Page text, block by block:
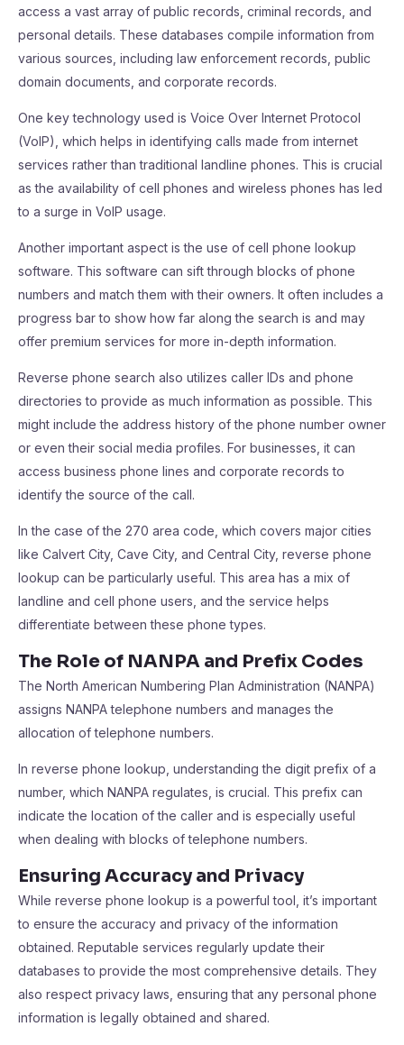
access a vast array of public records, criminal records, and
personal details. These databases compile information from
various sources, including law enforcement records, public
domain documents, and corporate records.
One key technology used is Voice Over Internet Protocol
(VoIP), which helps in identifying calls made from internet
services rather than traditional landline phones. This is crucial
as the availability of cell phones and wireless phones has led
to a surge in VoIP usage.
Another important aspect is the use of cell phone lookup
software. This software can sift through blocks of phone
numbers and match them with their owners. It often includes a
progress bar to show how far along the search is and may
offer premium services for more in-depth information.
Reverse phone search also utilizes caller IDs and phone
directories to provide as much information as possible. This
might include the address history of the phone number owner
or even their social media profiles. For businesses, it can
access business phone lines and corporate records to
identify the source of the call.
In the case of the 270 area code, which covers major cities
like Calvert City, Cave City, and Central City, reverse phone
lookup can be particularly useful. This area has a mix of
landline and cell phone users, and the service helps
differentiate between these phone types.
The Role of NANPA and Prefix Codes
The North American Numbering Plan Administration (NANPA)
assigns NANPA telephone numbers and manages the
allocation of telephone numbers.
In reverse phone lookup, understanding the digit prefix of a
number, which NANPA regulates, is crucial. This prefix can
indicate the location of the caller and is especially useful
when dealing with blocks of telephone numbers.
Ensuring Accuracy and Privacy
While reverse phone lookup is a powerful tool, it’s important
to ensure the accuracy and privacy of the information
obtained. Reputable services regularly update their
databases to provide the most comprehensive details. They
also respect privacy laws, ensuring that any personal phone
information is legally obtained and shared.